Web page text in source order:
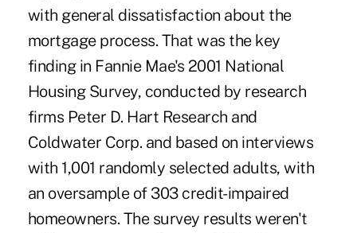
with general dissatisfaction about the
mortgage process. That was the key
finding in Fannie Mae's 2001 National
Housing Survey, conducted by research
firms Peter D. Hart Research and
Coldwater Corp. and based on interviews
with 1,001 randomly selected adults, with
an oversample of 303 credit-impaired
homeowners. The survey results weren't